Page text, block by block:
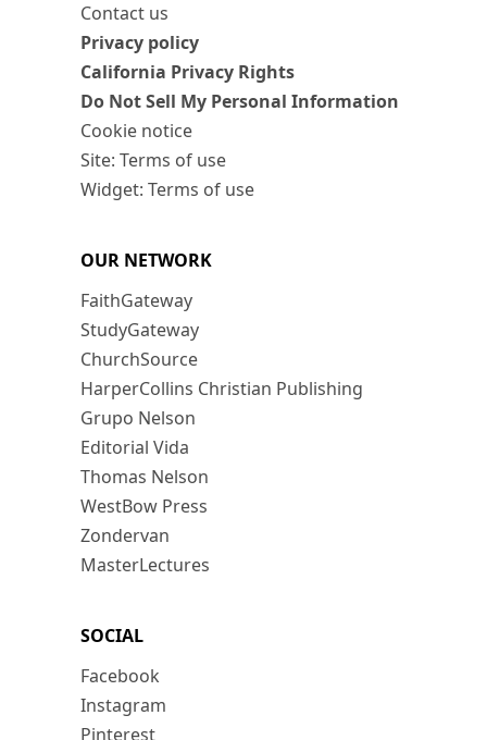
Contact us
Privacy policy
California Privacy Rights
Do Not Sell My Personal Information
Cookie notice
Site: Terms of use
Widget: Terms of use
OUR NETWORK
FaithGateway
StudyGateway
ChurchSource
HarperCollins Christian Publishing
Grupo Nelson
Editorial Vida
Thomas Nelson
WestBow Press
Zondervan
MasterLectures
SOCIAL
Facebook
Instagram
Pinterest